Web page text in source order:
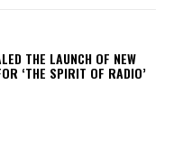
THE LAUNCH OF NEW
‘THE SPIRIT OF RADIO’